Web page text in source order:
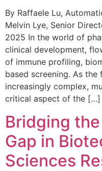
By Raffaele Lu,
Melvin Lye, Senior
2025 In the world of
clinical development,
of immune profiling,
based screening. As
increasingly complex,
critical aspect of the […]
Bridging
Gap in
Sciences